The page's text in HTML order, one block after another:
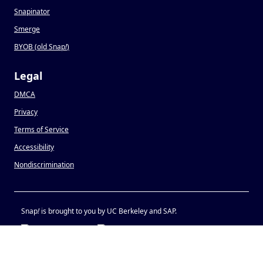
Snapinator
Smerge
BYOB (old Snap!)
Legal
DMCA
Privacy
Terms of Service
Accessibility
Nondiscrimination
Snap!is brought to you by UC Berkeley and SAP.